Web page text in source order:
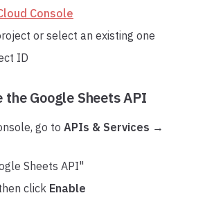
Console
or select an existing one
ID
the Google Sheets API
go to APIs & Services →
Sheets API"
click Enable